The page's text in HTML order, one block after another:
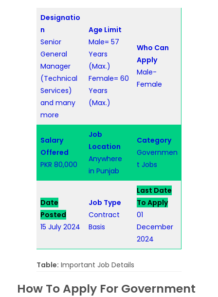
Designatio
n
Senior
General
Manager
(Technical
Services)
and many
more
Age Limit
Male= 57
Years
(Max.)
Female= 60
Years
(Max.)
Who Can
Apply
Male-
Female
Salary
Offered
PKR 80,000
Job
Location
Anywhere
in Punjab
Category
Governmen
t Jobs
Date
Posted
15 July 2024
Job Type
Contract
Basis
Last Date
To Apply
01
December
2024
Table: Important Job Details
How To Apply For Government